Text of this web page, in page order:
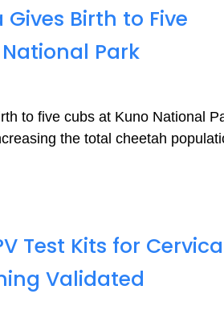
Birth to Five
Park
to five cubs at Kuno National
the total cheetah
Test Kits for
Validated